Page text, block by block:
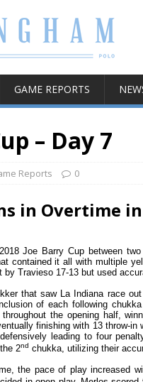
GAME REPORTS
– Day 7
Reports 0
in Overtime
Joe Barry Cup between
contained it all with multiple
by Travieso 17-13 but used
that saw La Indiana race
of each following
the opening half,
finishing with 13 throw-
leading to four
2nd chukka, utilizing their
the pace of play increased